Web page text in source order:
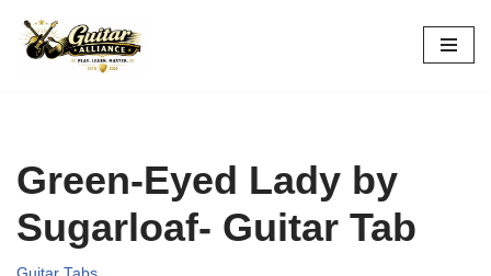
Skip
Green-Eyed Lady by
Sugarloaf- Guitar Tab